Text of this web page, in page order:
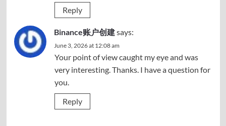
Reply
Binance账户创建says:
June 3, 2026 at 12:08 am
Your point of view caught my eye and was
very interesting. Thanks. I have a question for
you.
Reply